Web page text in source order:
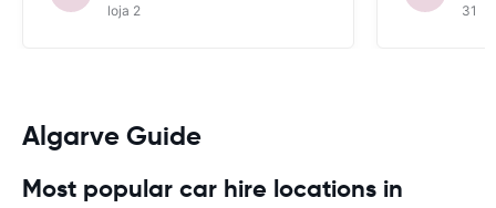
loja 2
31
Algarve Guide
Most popular car hire locations in